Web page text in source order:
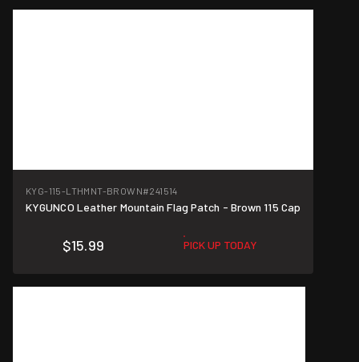
KYG-115-LTHMNT-BROWN#241514
KYGUNCO Leather Mountain Flag Patch - Brown 115 Cap
$15.99 PICK UP TODAY